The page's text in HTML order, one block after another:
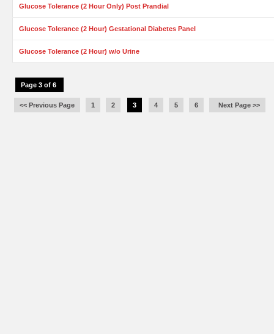
Glucose Tolerance (2 Hour Only) Post Prandial
Glucose Tolerance (2 Hour) Gestational Diabetes Panel
Glucose Tolerance (2 Hour) w/o Urine
Page 3 of 6
<< Previous Page 1 2 3 4 5 6 Next Page >>